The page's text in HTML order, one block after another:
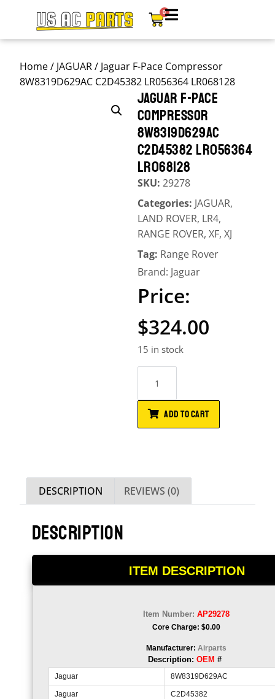
0
Home/ JAGUAR/ Jaguar F-Pace Compressor
8W8319D629AC C2D45382 LR056364 LR068128
JAGUAR F-PACE
COMPRESSOR
8W8319D629AC
C2D45382 LR056364
LR068128
SKU: 29278
Categories: JAGUAR,
LAND ROVER, LR4,
RANGE ROVER, XF, XJ
Tag: Range Rover
Brand: Jaguar
$324.00
15 in stock
ADD TO CART
DESCRIPTION REVIEWS (0)
DESCRIPTION
ITEM DESCRIPTION
Item Number: AP29278
Core Charge: $0.00
Manufacturer: Airparts
Description:OEM#
Jaguar 8W8319D629AC
Jaguar C2D45382